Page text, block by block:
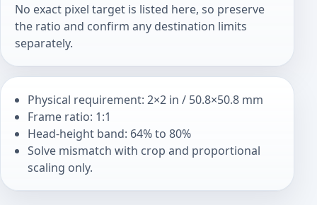
No exact pixel target is listed here, so preserve
the ratio and confirm any destination limits
separately.
Physical requirement: 2×2 in / 50.8×50.8 mm
Frame ratio: 1:1
Head-height band: 64% to 80%
Solve mismatch with crop and proportional
scaling only.